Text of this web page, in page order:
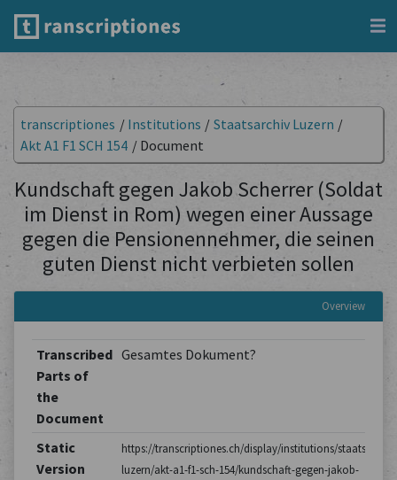
transcriptiones / Institutions / Staatsarchiv Luzern /
Akt A1 F1 SCH 154 / Document
Kundschaft gegen Jakob Scherrer (Soldat
im Dienst in Rom) wegen einer Aussage
gegen die Pensionennehmer, die seinen
guten Dienst nicht verbieten sollen
Overview
Transcribed
Parts of
the
Document
Gesamtes Dokument?
Static
Version
https://transcriptiones.ch/display/institutions/
luzern/akt-a1-f1-sch-154/kundschaft-gegen-jakob-